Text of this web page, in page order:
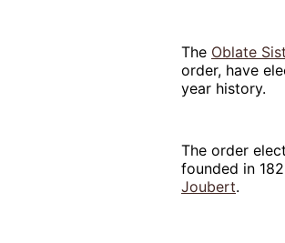
The Oblate
order, have
year history.
The order
founded in
Joubert.